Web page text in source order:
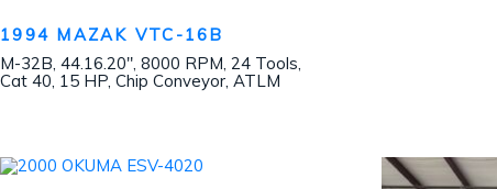
1994 MAZAK VTC-16B
M-32B, 44.16.20″, 8000 RPM, 24 Tools,
Cat 40, 15 HP, Chip Conveyor, ATLM